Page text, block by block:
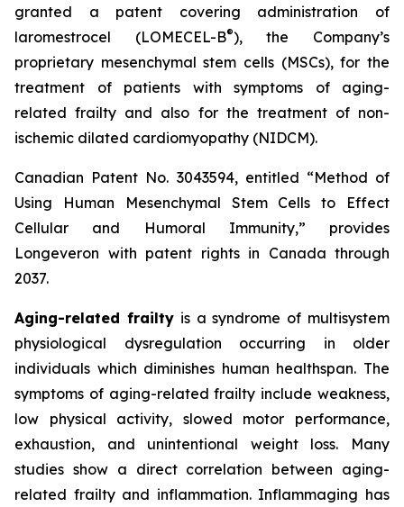
granted a patent covering administration of
laromestrocel (LOMECEL-B®), the Company’s
proprietary mesenchymal stem cells (MSCs), for the
treatment of patients with symptoms of aging-
related frailty and also for the treatment of non-
ischemic dilated cardiomyopathy (NIDCM).
Canadian Patent No. 3043594, entitled “Method of
Using Human Mesenchymal Stem Cells to Effect
Cellular and Humoral Immunity,” provides
Longeveron with patent rights in Canada through
2037.
Aging-related frailtyis a syndrome of multisystem
physiological dysregulation occurring in older
individuals which diminishes human healthspan. The
symptoms of aging-related frailty include weakness,
low physical activity, slowed motor performance,
exhaustion, and unintentional weight loss. Many
studies show a direct correlation between aging-
related frailty and inflammation. Inflammaging has